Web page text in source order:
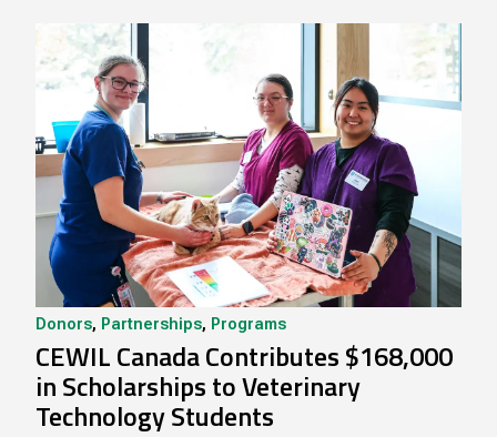
Donors, Partnerships, Programs
CEWIL Canada Contributes $168,000
in Scholarships to Veterinary
Technology Students